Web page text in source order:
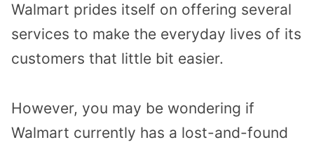
Walmart prides itself on offering several
services to make the everyday lives of its
customers that little bit easier.
However, you may be wondering if
Walmart currently has a lost-and-found